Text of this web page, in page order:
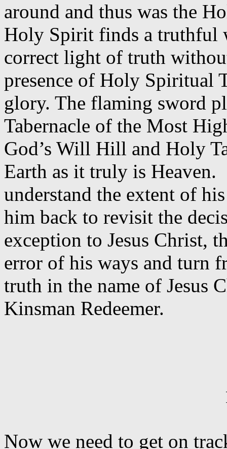
around and thus was the
Holy Spirit finds a truthful
correct light of truth
presence of Holy Spiritual
glory. The flaming sword
Tabernacle of the Most
God’s Will Hill and Holy
Earth as it truly is Heaven.
understand the extent of
him back to revisit the
exception to Jesus Christ,
error of his ways and turn
truth in the name of Jesus
Kinsman Redeemer.
Now we need to get on